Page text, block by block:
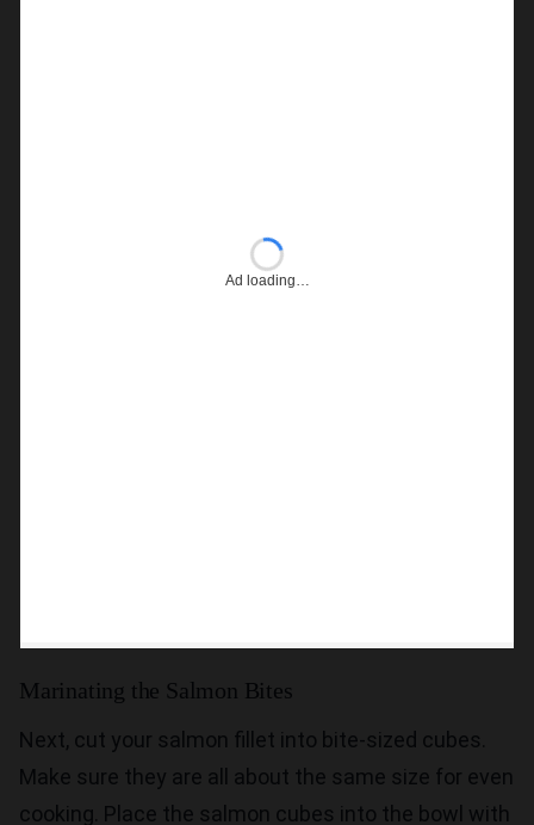
Ad loading…
Marinating the Salmon Bites
Next, cut your salmon fillet into bite-sized cubes.
Make sure they are all about the same size for even
cooking. Place the salmon cubes into the bowl with